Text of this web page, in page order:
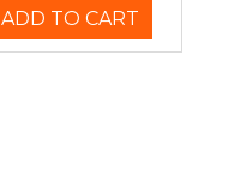
ADD TO CART